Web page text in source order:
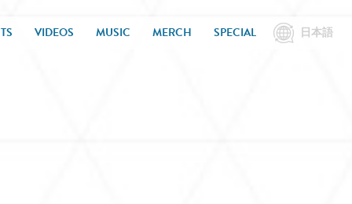
VIDEOS MUSIC MERCH SPECIAL 日本語